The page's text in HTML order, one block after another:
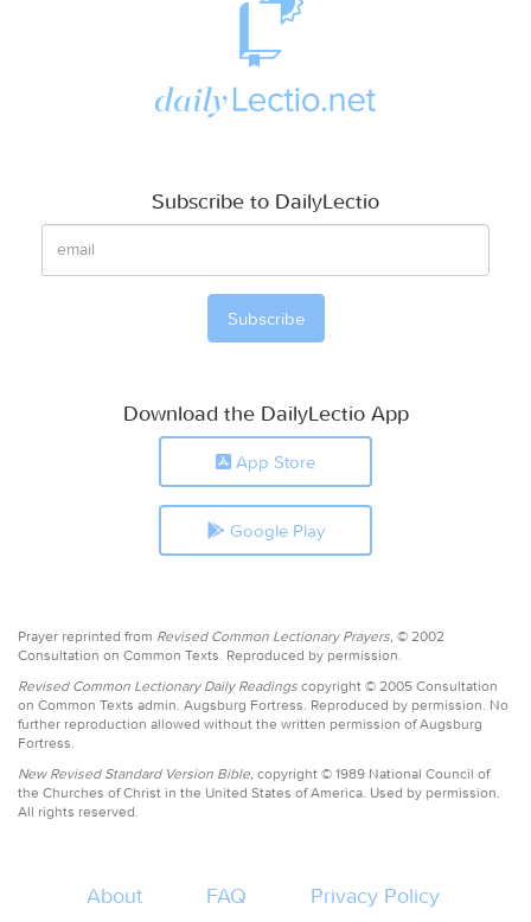
Subscribe to DailyLectio
Download the DailyLectio App
App Store
Google Play
Prayer reprinted from Revised Common Lectionary Prayers, © 2002
Consultation on Common Texts. Reproduced by permission.
Revised Common Lectionary Daily Readings copyright © 2005 Consultation
on Common Texts admin. Augsburg Fortress. Reproduced by permission. No
further reproduction allowed without the written permission of Augsburg
Fortress.
New Revised Standard Version Bible, copyright © 1989 National Council of
the Churches of Christ in the United States of America. Used by permission.
All rights reserved.
About FAQ Privacy Policy